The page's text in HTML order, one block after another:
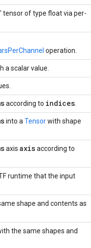
tensor of type float via per-
operation.
a scalar value.
according to indices
into a Tensorwith shape
axis axisaccording to
runtime that the input
shape and contents as
the same shapes and